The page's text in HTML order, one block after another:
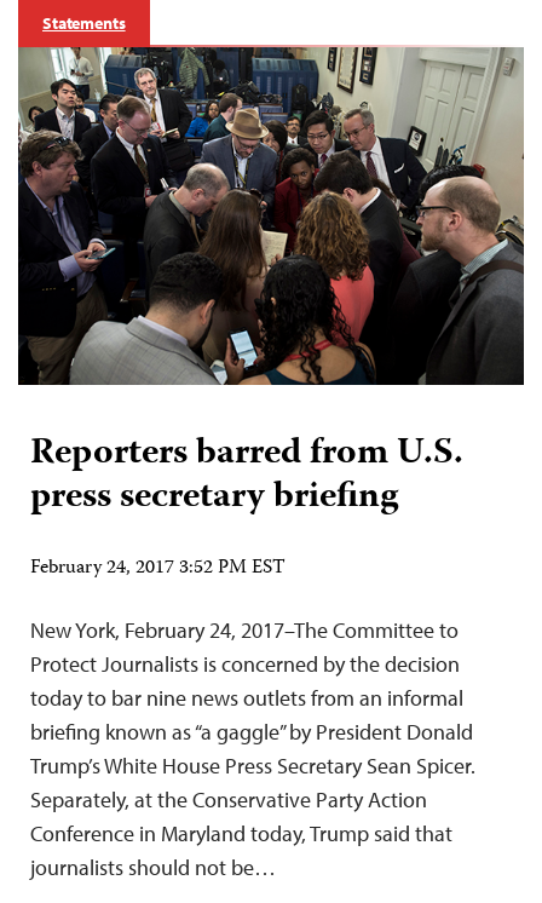
Statements
Reporters barred from U.S.
press secretary briefing
February 24, 2017 3:52 PM EST
New York, February 24, 2017–The Committee to
Protect Journalists is concerned by the decision
today to bar nine news outlets from an informal
briefing known as “a gaggle” by President Donald
Trump’s White House Press Secretary Sean Spicer.
Separately, at the Conservative Party Action
Conference in Maryland today, Trump said that
journalists should not be…